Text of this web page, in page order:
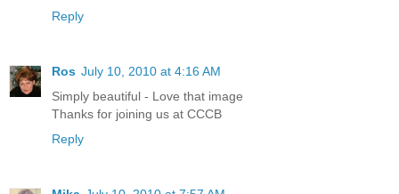
Reply
Ros July 10, 2010 at 4:16 AM
Simply beautiful - Love that image
Thanks for joining us at CCCB
Reply